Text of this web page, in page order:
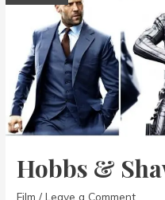
Hobbs &
Film /Leave a Comment